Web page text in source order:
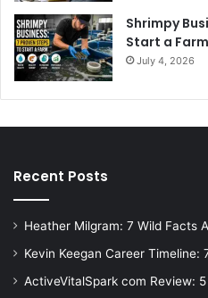
Shrimpy
Start a Farm
July 4, 2026
Recent Posts
Heather Milgram: 7 Wild Facts
Kevin Keegan Career Timeline:
ActiveVitalSpark com Review: